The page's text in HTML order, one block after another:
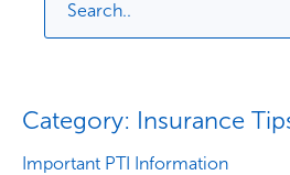
Category: Insurance
Important PTI Information